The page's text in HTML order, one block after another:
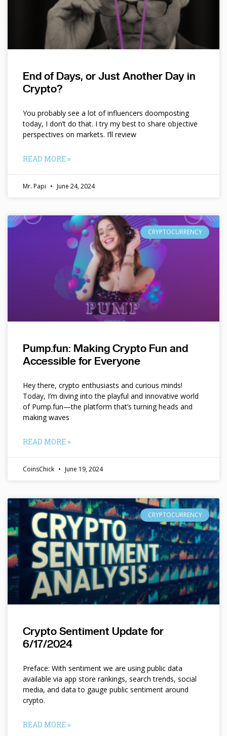
End of Days, or Just Another Day in
Crypto?
You probably see a lot of influencers doomposting
today, I don’t do that. I try my best to share objective
perspectives on markets. I’ll review
READ MORE »
Mr. Papi June 24, 2024
CRYPTOCURRENCY
Pump.fun: Making Crypto Fun and
Accessible for Everyone
Hey there, crypto enthusiasts and curious minds!
Today, I’m diving into the playful and innovative world
of Pump.fun—the platform that’s turning heads and
making waves
READ MORE »
CoinsChick June 19, 2024
CRYPTOCURRENCY
Crypto Sentiment Update for
6/17/2024
Preface: With sentiment we are using public data
available via app store rankings, search trends, social
media, and data to gauge public sentiment around
crypto.
READ MORE »